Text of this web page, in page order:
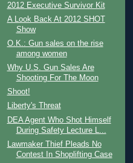
2012 Executive Survivor Kit
A Look Back At 2012 SHOT
Show
O.K.: Gun sales on the rise
among women
Why U.S. Gun Sales Are
Shooting For The Moon
Shoot!
Liberty's Threat
DEA Agent Who Shot Himself
During Safety Lecture L...
Lawmaker Thief Pleads No
Contest In Shoplifting Case